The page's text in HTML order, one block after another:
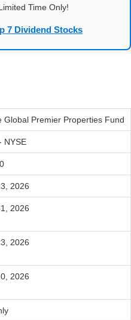
Time Only!
7 Dividend Stocks
Global Premier Properties Fund
NYSE
2026
2026
2026
2026